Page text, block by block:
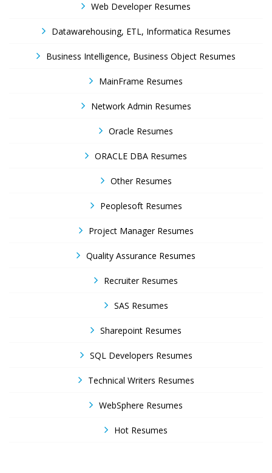
Web Developer Resumes
Datawarehousing, ETL, Informatica Resumes
Business Intelligence, Business Object Resumes
MainFrame Resumes
Network Admin Resumes
Oracle Resumes
ORACLE DBA Resumes
Other Resumes
Peoplesoft Resumes
Project Manager Resumes
Quality Assurance Resumes
Recruiter Resumes
SAS Resumes
Sharepoint Resumes
SQL Developers Resumes
Technical Writers Resumes
WebSphere Resumes
Hot Resumes